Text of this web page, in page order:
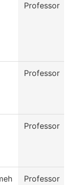
Professor
Professor
Professor
Professor